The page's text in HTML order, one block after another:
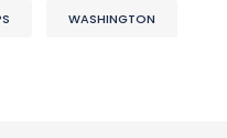
WASHINGTON